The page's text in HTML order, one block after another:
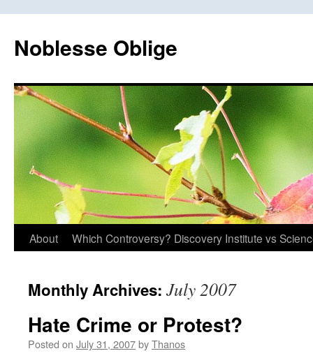
content
Noblesse Oblige
About Which Controversy? Discovery Institute vs
Monthly Archives: July 2007
Hate Crime or Protest?
Posted on July 31, 2007byThanos